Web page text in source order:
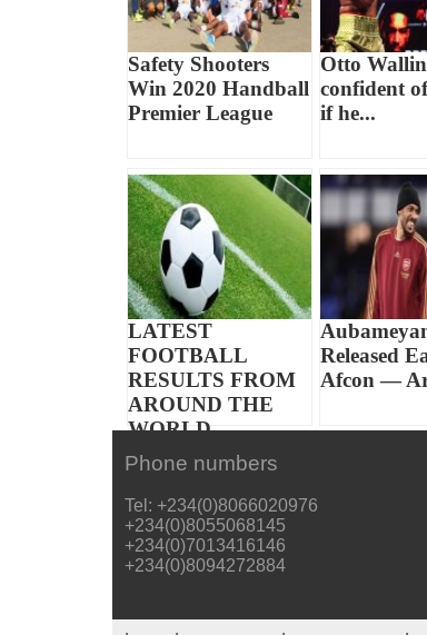
Safety Shooters
Win 2020 Handball
Premier League
Otto
confident
if he...
LATEST
FOOTBALL
RESULTS FROM
AROUND THE
WORLD
Released
Afcon —
Phone numbers
Tel: +234(0)8066020976
+234(0)8055068145
+234(0)7013416146
+234(0)8094272884